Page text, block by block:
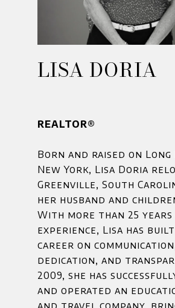
LISA DORIA
REALTOR®
Born and raised on Long
New York, Lisa Doria
Greenville, South
her husband and
With more than 25 years
experience, Lisa has
career on
dedication, and
2009, she has
and operated an